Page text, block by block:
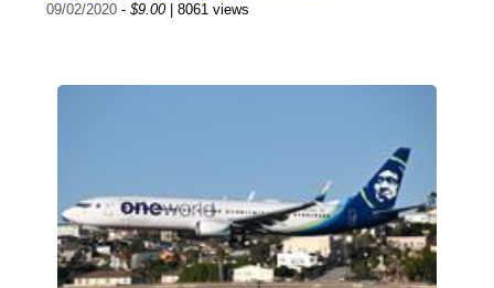
09/02/2020 -$9.00| 8061 views